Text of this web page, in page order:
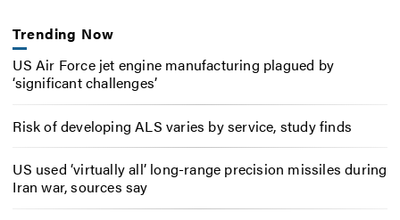
Trending Now
US Air Force jet engine manufacturing plagued by
‘significant challenges’
Risk of developing ALS varies by service, study finds
US used ‘virtually all’ long-range precision missiles during
Iran war, sources say